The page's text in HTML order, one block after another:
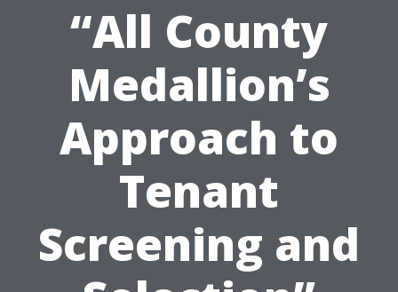
“All County
Medallion’s
Approach to
Tenant
Screening and